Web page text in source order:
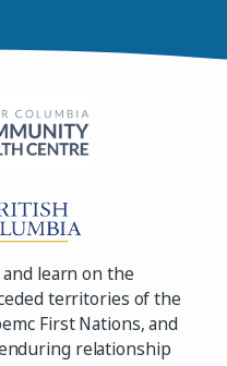
learn on the
territories of the
First Nations, and
relationship